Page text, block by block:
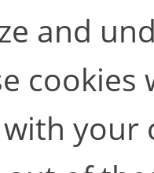
and
your